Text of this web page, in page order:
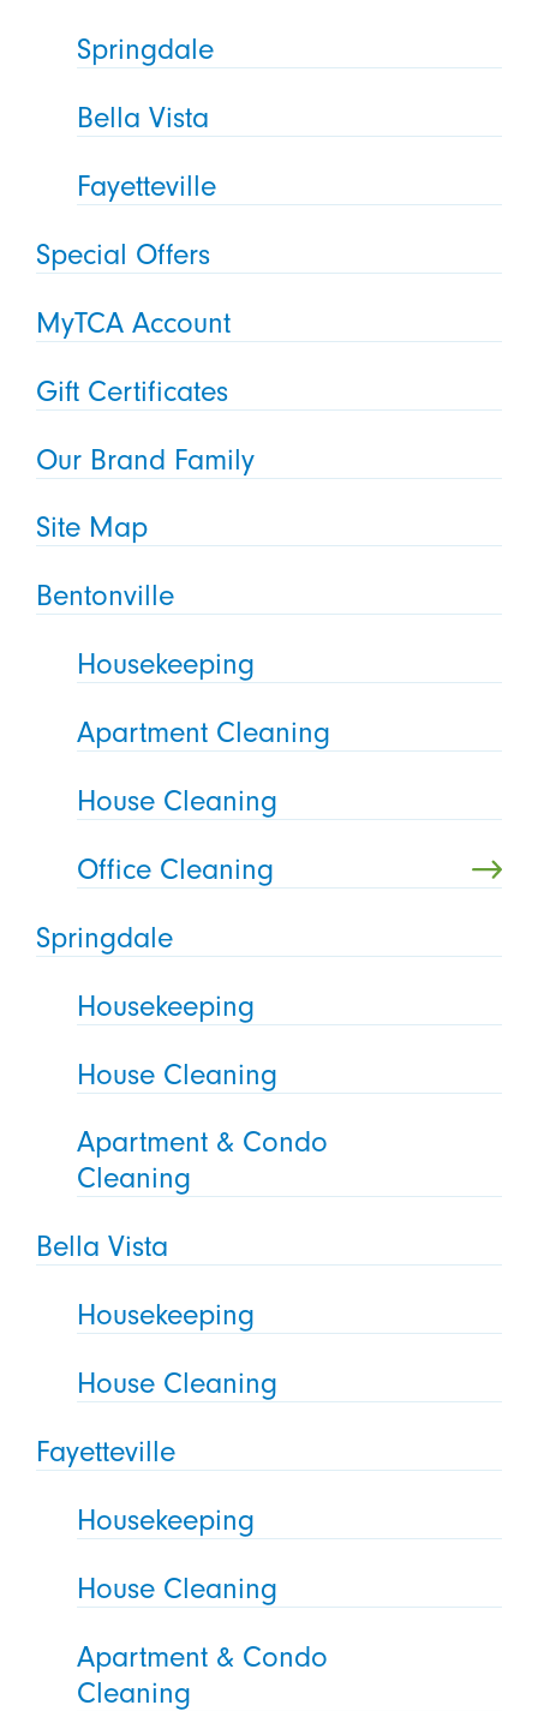
Springdale
Bella Vista
Fayetteville
Special Offers
MyTCA Account
Gift Certificates
Our Brand Family
Site Map
Bentonville
Housekeeping
Apartment Cleaning
House Cleaning
Office Cleaning
Springdale
Housekeeping
House Cleaning
Apartment & Condo
Cleaning
Bella Vista
Housekeeping
House Cleaning
Fayetteville
Housekeeping
House Cleaning
Apartment & Condo
Cleaning